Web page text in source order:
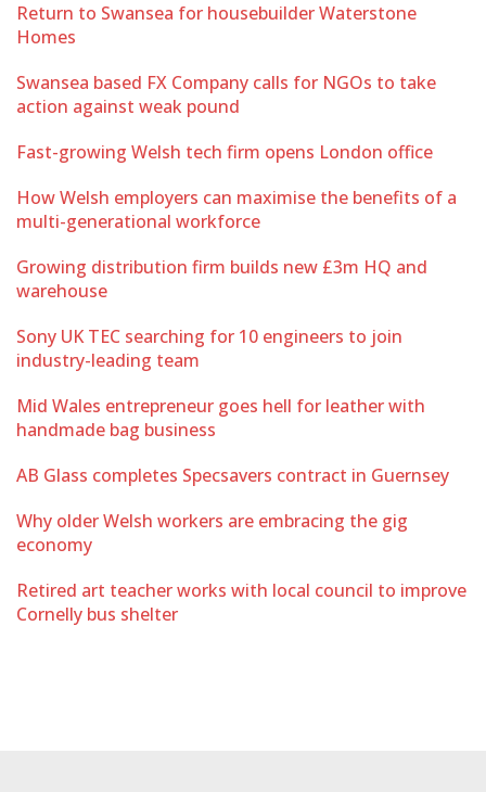
Return to Swansea for housebuilder Waterstone
Homes
Swansea based FX Company calls for NGOs to take
action against weak pound
Fast-growing Welsh tech firm opens London office
How Welsh employers can maximise the benefits of a
multi-generational workforce
Growing distribution firm builds new £3m HQ and
warehouse
Sony UK TEC searching for 10 engineers to join
industry-leading team
Mid Wales entrepreneur goes hell for leather with
handmade bag business
AB Glass completes Specsavers contract in Guernsey
Why older Welsh workers are embracing the gig
economy
Retired art teacher works with local council to improve
Cornelly bus shelter